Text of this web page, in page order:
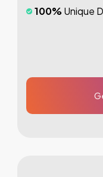
100% Unique
CMS will be